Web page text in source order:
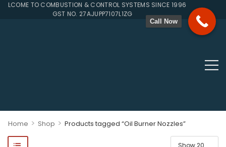
TO COMBUSTION & CONTROL SYSTEMS SINCE 1996
GST NO. 27AJUPP7107L1ZG
Home > Shop > Products tagged “Oil Burner Nozzles”
Call Now